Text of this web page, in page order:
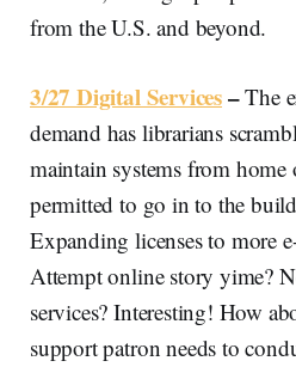
from the U.S. and beyond.
3/27 Digital Services–The
demand has librarians
maintain systems from home
permitted to go in to the
Expanding licenses to more
Attempt online story yime?
services? Interesting! How
support patron needs to